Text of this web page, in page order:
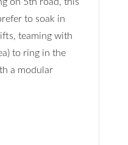
on 5th road, this
to soak in
teaming with
to ring in the
a modular